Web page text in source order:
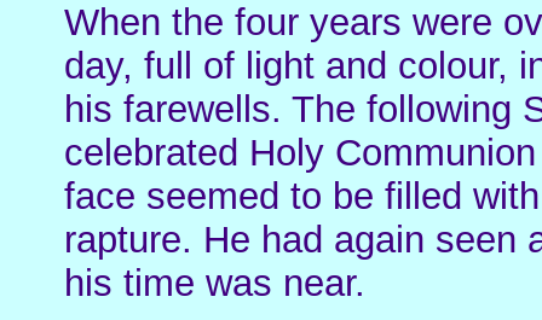
When the four years were
day, full of light and colour,
his farewells. The following
celebrated Holy
face seemed to be filled
rapture. He had again seen
his time was near.